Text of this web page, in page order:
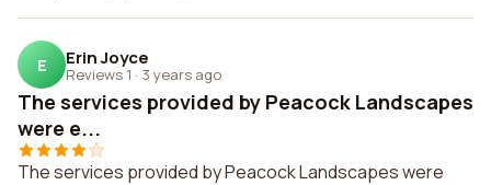
E Erin Joyce
Reviews 1 · 3 years ago
The services provided by Peacock Landscapes
were e...
The services provided by Peacock Landscapes were